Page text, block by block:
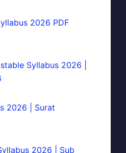
2026 PDF
Syllabus 2026 |
2026 | Surat
2026 | Sub